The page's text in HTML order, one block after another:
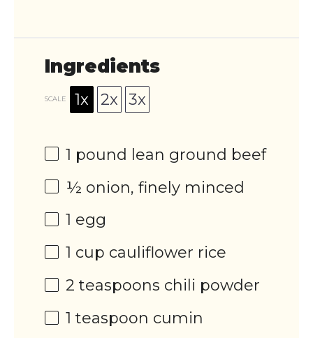
Ingredients
SCALE 1x 2x 3x
1 pound lean ground beef
½ onion, finely minced
1 egg
1 cup cauliflower rice
2 teaspoons chili powder
1 teaspoon cumin